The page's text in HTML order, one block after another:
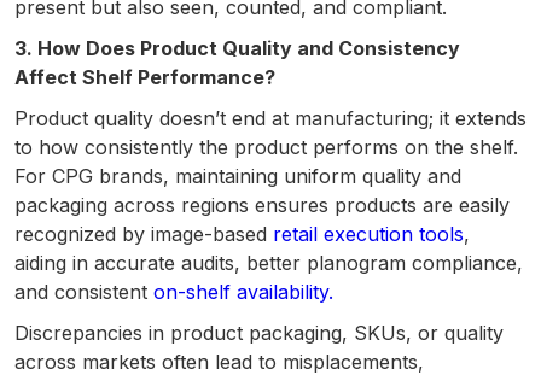
present but also seen, counted, and compliant.
3. How Does Product Quality and Consistency
Affect Shelf Performance?
Product quality doesn’t end at manufacturing; it extends
to how consistently the product performs on the shelf.
For CPG brands, maintaining uniform quality and
packaging across regions ensures products are easily
recognized by image-based retail execution tools,
aiding in accurate audits, better planogram compliance,
and consistent on-shelf availability.
Discrepancies in product packaging, SKUs, or quality
across markets often lead to misplacements,